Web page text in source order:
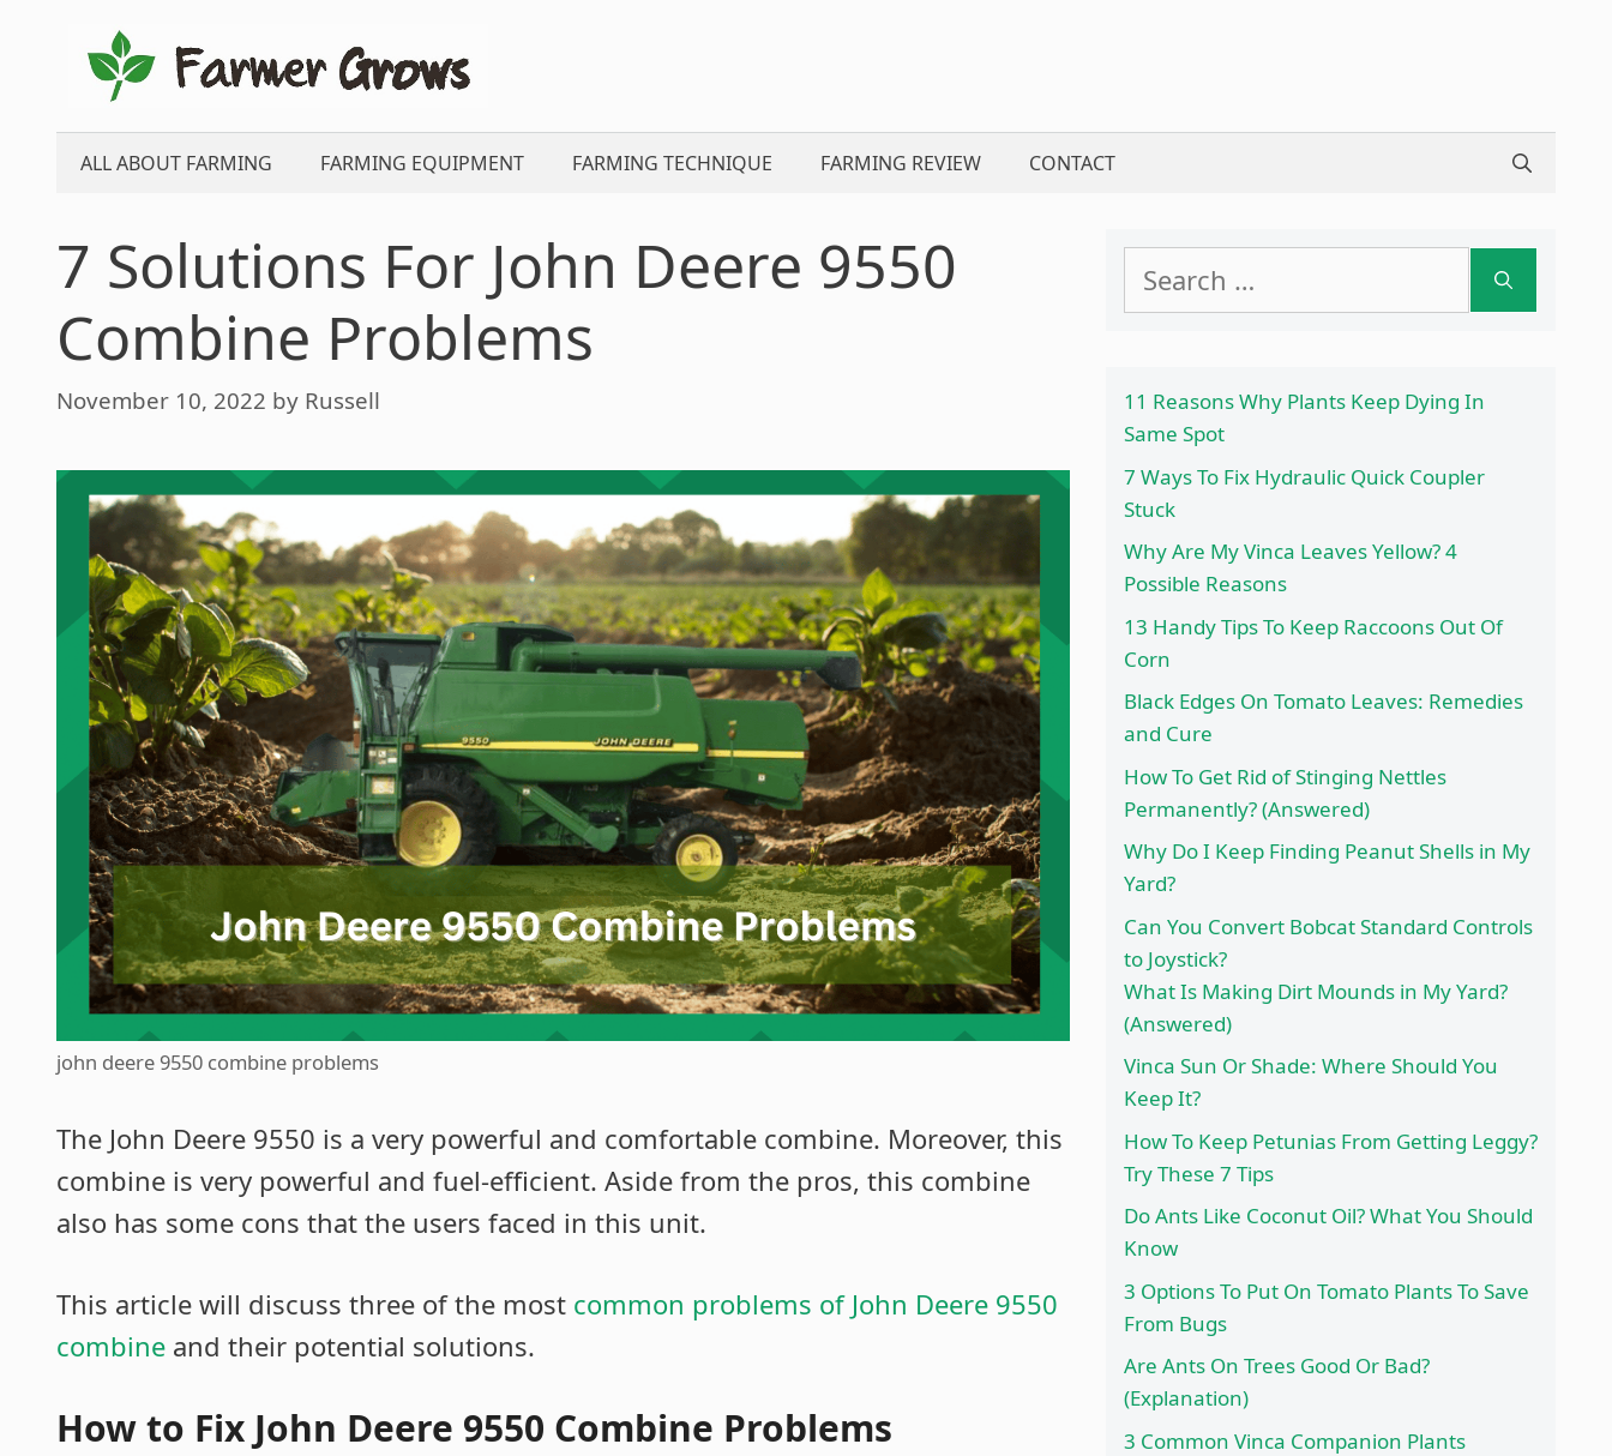
content
ALL ABOUT FARMING FARMING EQUIPMENT FARMING TECHNIQUE FARMING REVIEW CONTACT
7 Solutions For John Deere 9550
Combine Problems
November 10, 2022 by Russell
john deere 9550 combine problems
The John Deere 9550 is a very powerful and comfortable combine. Moreover, this
combine is very powerful and fuel-efficient. Aside from the pros, this combine
also has some cons that the users faced in this unit.
This article will discuss three of the most common problems of John Deere 9550
combine and their potential solutions.
How to Fix John Deere 9550 Combine Problems
for:
11 Reasons Why Plants Keep Dying In
Same Spot
7 Ways To Fix Hydraulic Quick Coupler
Stuck
Why Are My Vinca Leaves Yellow? 4
Possible Reasons
13 Handy Tips To Keep Raccoons Out Of
Corn
Black Edges On Tomato Leaves: Remedies
and Cure
How To Get Rid of Stinging Nettles
Permanently? (Answered)
Why Do I Keep Finding Peanut Shells in My
Yard?
Can You Convert Bobcat Standard Controls
to Joystick?
What Is Making Dirt Mounds in My Yard?
(Answered)
Vinca Sun Or Shade: Where Should You
Keep It?
How To Keep Petunias From Getting Leggy?
Try These 7 Tips
Do Ants Like Coconut Oil? What You Should
Know
3 Options To Put On Tomato Plants To Save
From Bugs
Are Ants On Trees Good Or Bad?
(Explanation)
3 Common Vinca Companion Plants